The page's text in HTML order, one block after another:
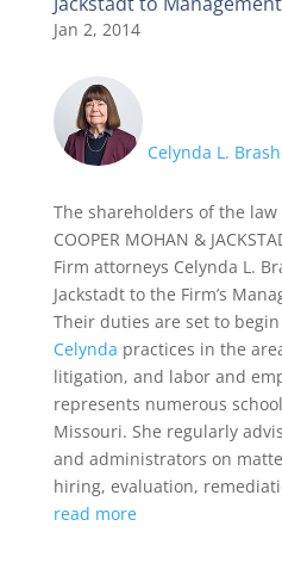
Jan 2, 2014
Celynda L.
The shareholders of the law
COOPER MOHAN &
Firm attorneys Celynda L.
Jackstadt to the Firm’s
Their duties are set to begin
Celynda practices in the
litigation, and labor and
represents numerous
Missouri. She regularly
and administrators on
hiring, evaluation,
read more